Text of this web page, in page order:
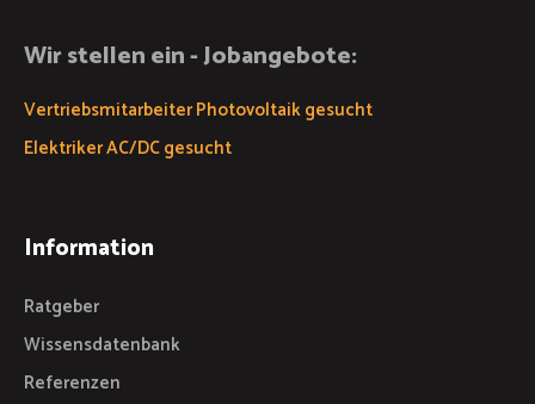
Wir stellen ein - Jobangebote:
Vertriebsmitarbeiter Photovoltaik gesucht
Elektriker AC/DC gesucht
Information
Ratgeber
Wissensdatenbank
Referenzen